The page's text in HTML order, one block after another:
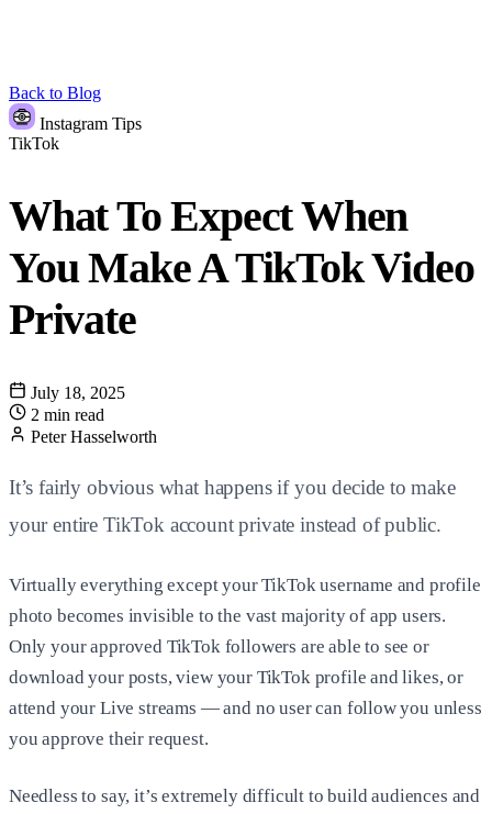
Back to Blog
Instagram Tips
TikTok
What To Expect When
You Make A TikTok Video
Private
July 18, 2025
2 min read
Peter Hasselworth
It’s fairly obvious what happens if you decide to make
your entire TikTok account private instead of public.
Virtually everything except your TikTok username and profile
photo becomes invisible to the vast majority of app users.
Only your approved TikTok followers are able to see or
download your posts, view your TikTok profile and likes, or
attend your Live streams — and no user can follow you unless
you approve their request.
Needless to say, it’s extremely difficult to build audiences and